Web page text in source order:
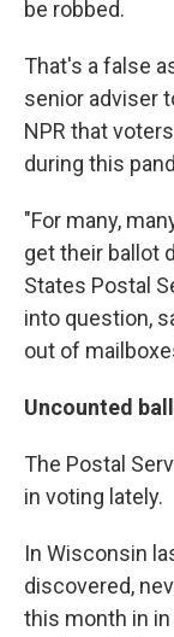
be robbed.
That's a false
senior adviser
NPR that
during this
"For many,
get their ballot
States Postal
into question,
out of
Uncounted
The Postal
in voting lately.
In Wisconsin
discovered,
this month in